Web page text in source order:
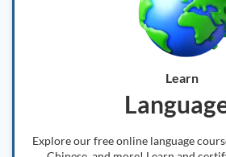
Learn
Explore our free online language